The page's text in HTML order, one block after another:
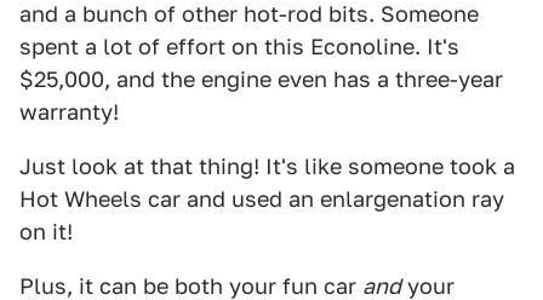
and a bunch of other hot-rod bits. Someone
spent a lot of effort on this Econoline. It's
$25,000, and the engine even has a three-year
warranty!
Just look at that thing! It's like someone took a
Hot Wheels car and used an enlargenation ray
on it!
Plus, it can be both your fun car andyour